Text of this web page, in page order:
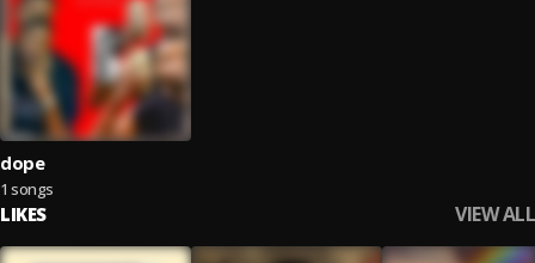
dope
1 songs
LIKES VIEW ALL